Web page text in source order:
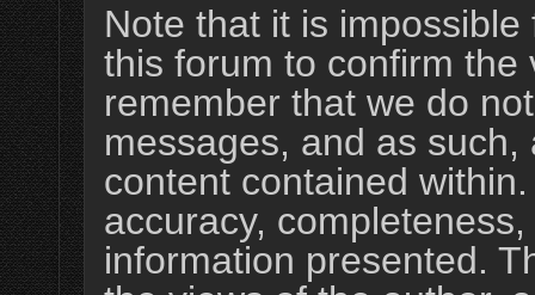
Note that it is
this forum to confirm the
remember that we do
messages, and as
content contained
accuracy,
information presented.